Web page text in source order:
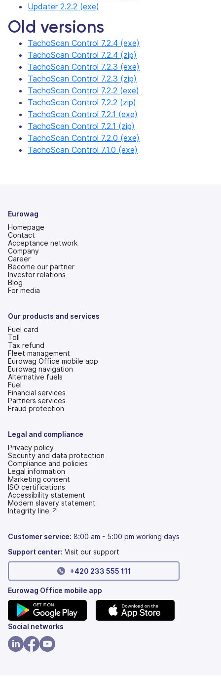
Updater 2.2.2 (exe)
Old versions
TachoScan Control 7.2.4 (exe)
TachoScan Control 7.2.4 (zip)
TachoScan Control 7.2.3 (exe)
TachoScan Control 7.2.3 (zip)
TachoScan Control 7.2.2 (exe)
TachoScan Control 7.2.2 (zip)
TachoScan Control 7.2.1 (exe)
TachoScan Control 7.2.1 (zip)
TachoScan Control 7.2.0 (exe)
TachoScan Control 7.1.0 (exe)
Eurowag
Homepage
Contact
Acceptance network
Company
Career
Become our partner
Investor relations
(opens
in
tab)
Blog
For media
Our products and services
Fuel card
Toll
Tax refund
Fleet management
Eurowag Office mobile app
Eurowag navigation
Alternative fuels
Fuel
Financial services
Partners services
Fraud protection
Legal and compliance
Privacy policy
Security and data protection
Compliance and policies
Legal information
Marketing consent
ISO certifications
Accessibility statement
(opens
in
tab)
Modern slavery statement
(opens
new
Integrity line ↗
Customer service: 8:00 am - 5:00 pm working days
Support center: Visit our support
+420 233 555 111
Eurowag Office mobile app
(opens
in
a
Social networks